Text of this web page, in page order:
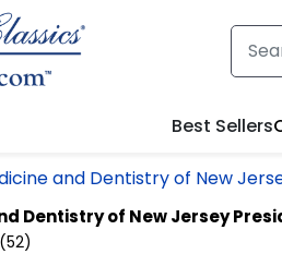
Best Sellers
and Dentistry of New
Dentistry of New Jersey
(52)